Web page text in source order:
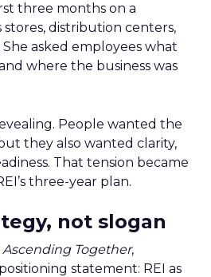
three months on a
stores, distribution centers,
asked employees what
where the business was
People wanted the
they also wanted clarity,
That tension became
three-year plan.
not slogan
Ascending Together,
statement: REI as